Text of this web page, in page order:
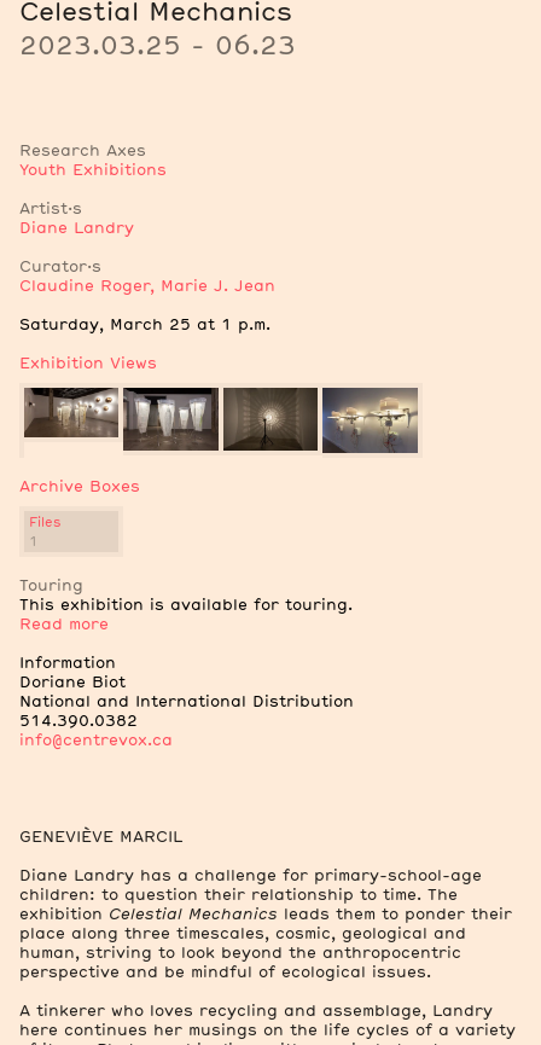
Celestial Mechanics
2023.03.25 - 06.23
Research Axes
Youth Exhibitions
Artist·s
Diane Landry
Curator·s
Claudine Roger, Marie J. Jean
Notes
Saturday, March 25 at 1 p.m.
Exhibition Views
Archive Boxes
Files
1
Exhibition Views
2
Archive Boxes
Files
Touring
This exhibition is available for touring.
Read more
Information
Doriane Biot
National and International Distribution
514.390.0382
info@centrevox.ca
GENEVIÈVE MARCIL
Diane Landry has a challenge for primary-school-age
children: to question their relationship to time. The
exhibition Celestial Mechanics leads them to ponder their
place along three timescales, cosmic, geological and
human, striving to look beyond the anthropocentric
perspective and be mindful of ecological issues.
A tinkerer who loves recycling and assemblage, Landry
here continues her musings on the life cycles of a variety